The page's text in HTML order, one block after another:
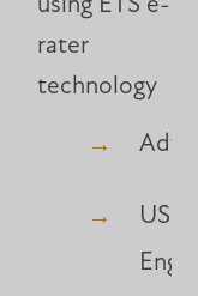
using ETS e-
rater
technology
US